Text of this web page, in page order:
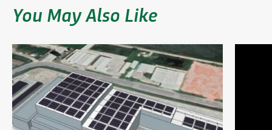
You May Also Like